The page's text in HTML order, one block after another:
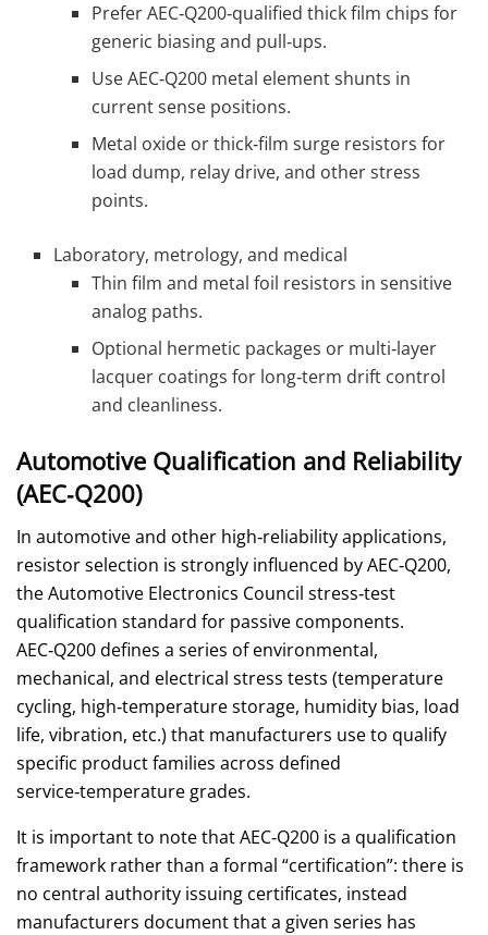
Prefer AEC‑Q200‑qualified thick film chips for
generic biasing and pull‑ups.
Use AEC‑Q200 metal element shunts in
current sense positions.
Metal oxide or thick‑film surge resistors for
load dump, relay drive, and other stress
points.
Laboratory, metrology, and medical
Thin film and metal foil resistors in sensitive
analog paths.
Optional hermetic packages or multi‑layer
lacquer coatings for long‑term drift control
and cleanliness.
Automotive Qualification and Reliability
(AEC‑Q200)
In automotive and other high‑reliability applications,
resistor selection is strongly influenced by AEC‑Q200,
the Automotive Electronics Council stress‑test
qualification standard for passive components.
AEC‑Q200 defines a series of environmental,
mechanical, and electrical stress tests (temperature
cycling, high‑temperature storage, humidity bias, load
life, vibration, etc.) that manufacturers use to qualify
specific product families across defined
service‑temperature grades.
It is important to note that AEC‑Q200 is a qualification
framework rather than a formal “certification”: there is
no central authority issuing certificates, instead
manufacturers document that a given series has